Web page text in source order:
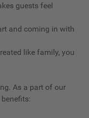
guests feel
and coming in with
like family, you
As a part of our